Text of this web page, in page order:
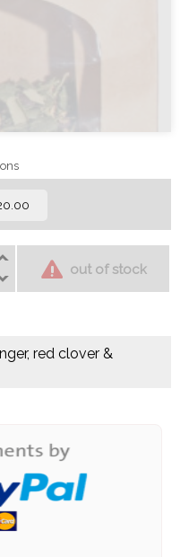
out of stock
red clover &